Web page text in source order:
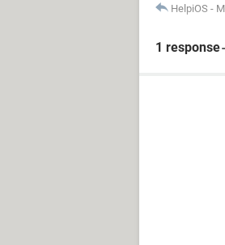
HelpiOS -
1 response